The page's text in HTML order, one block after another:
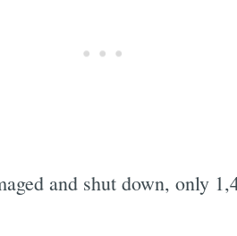
and shut down, only